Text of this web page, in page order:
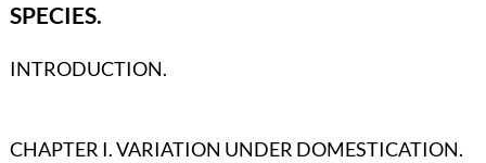
SPECIES.
INTRODUCTION.
CHAPTER I. VARIATION UNDER DOMESTICATION.